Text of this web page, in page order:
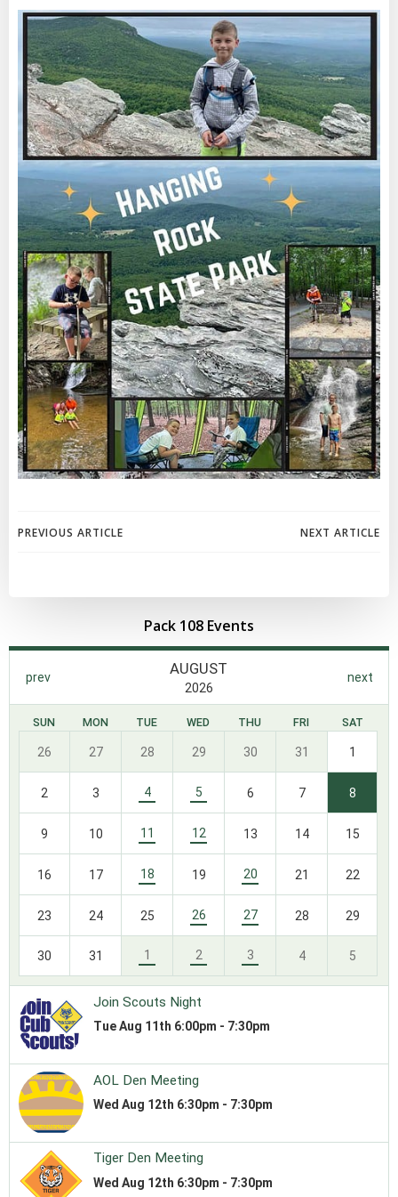
Post
navigation
PREVIOUS ARTICLE
navigation
NEXT ARTICLE
Pack 108 Events